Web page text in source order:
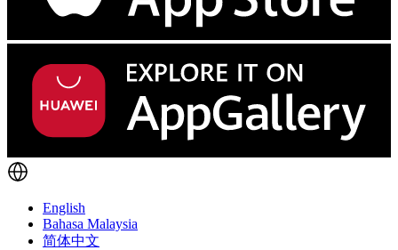
English
Bahasa Malaysia
简体中文